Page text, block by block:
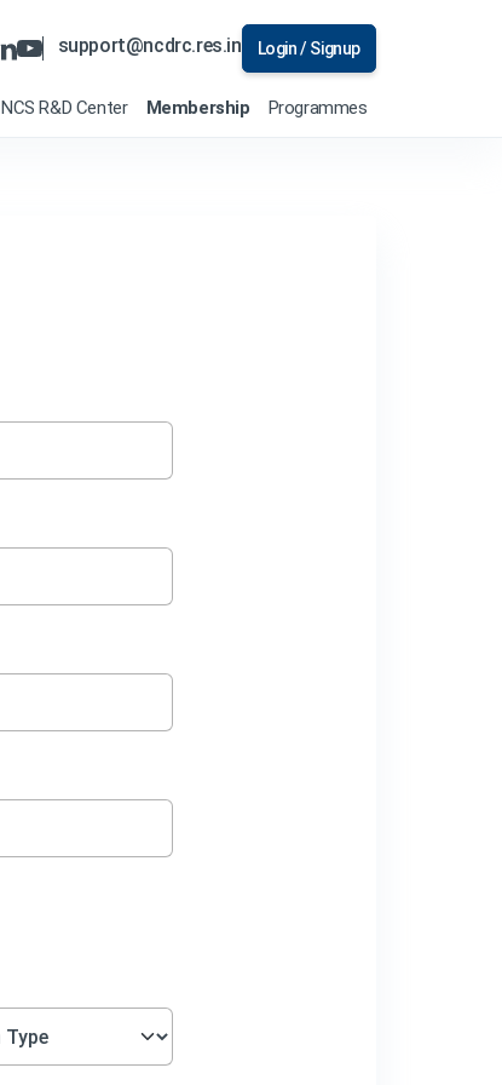
support@ncdrc.res.in Login / Signup
NCS R&D Center Membership Programmes